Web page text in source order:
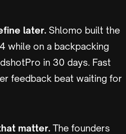
later. Shlomo built the
while on a backpacking
in 30 days. Fast
feedback beat waiting for
matter. The founders